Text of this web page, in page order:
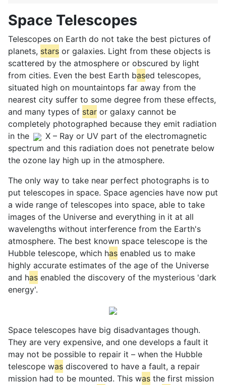
Space Telescopes
Telescopes on Earth do not take the best pictures of
planets, stars or galaxies. Light from these objects is
scattered by the atmosphere or obscured by light
from cities. Even the best Earth based telescopes,
situated high on mountaintops far away from the
nearest city suffer to some degree from these effects,
and many types of star or galaxy cannot be
completely photographed because they emit radiation
in the
X – Ray or UV part of the electromagnetic
spectrum and this radiation does not penetrate below
the ozone lay high up in the atmosphere.
The only way to take near perfect photographs is to
put telescopes in space. Space agencies have now put
a wide range of telescopes into space, able to take
images of the Universe and everything in it at all
wavelengths without interference from the Earth's
atmosphere. The best known space telescope is the
Hubble telescope, which has enabled us to make
highly accurate estimates of the age of the Universe
and has enabled the discovery of the mysterious 'dark
energy'.
Space telescopes have big disadvantages though.
They are very expensive, and one develops a fault it
may not be possible to repair it – when the Hubble
telescope was discovered to have a fault, a repair
mission had to be mounted. This was the first mission